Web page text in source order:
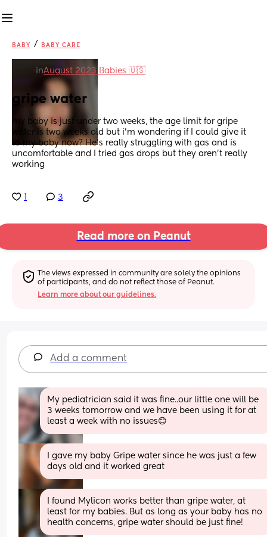
BABY / BABY CARE
inAugust 2023 Babies 🇺🇸
gripe water
my baby is just under two weeks, the age limit for gripe
water is two weeks old but i’m wondering if I could give it
to my baby now? He’s really struggling with gas and is
uncomfortable and I tried gas drops but they aren’t really
working
3
Read more on Peanut
The views expressed in community are solely the opinions
of participants, and do not reflect those of Peanut.
Learn more about our guidelines.
Add a comment
My pediatrician said it was fine..our little one will be
3 weeks tomorrow and we have been using it for at
least a week with no issues😊
I gave my baby Gripe water since he was just a few
days old and it worked great
I found Mylicon works better than gripe water, at
least for my babies. But as long as your baby has no
health concerns, gripe water should be just fine!